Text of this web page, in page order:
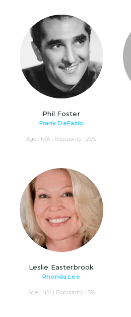
Phil Foster
Frank DeFazio
Age : N/A | Popularity : 25%
Leslie Easterbrook
Rhonda Lee
Age : N/A | Popularity : 5%